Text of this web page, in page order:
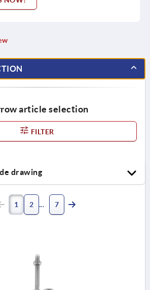
article selection
FILTER
drawing
1 2 7